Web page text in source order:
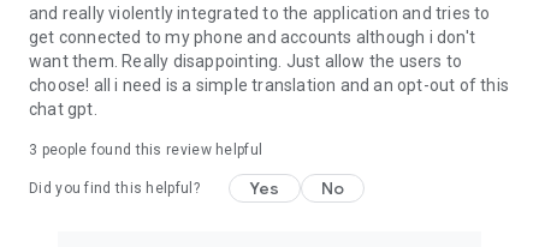
and really violently integrated to the application and tries to
get connected to my phone and accounts although i don't
want them. Really disappointing. Just allow the users to
choose! all i need is a simple translation and an opt-out of this
chat gpt.
3 people found this review helpful
Did you find this helpful? Yes No